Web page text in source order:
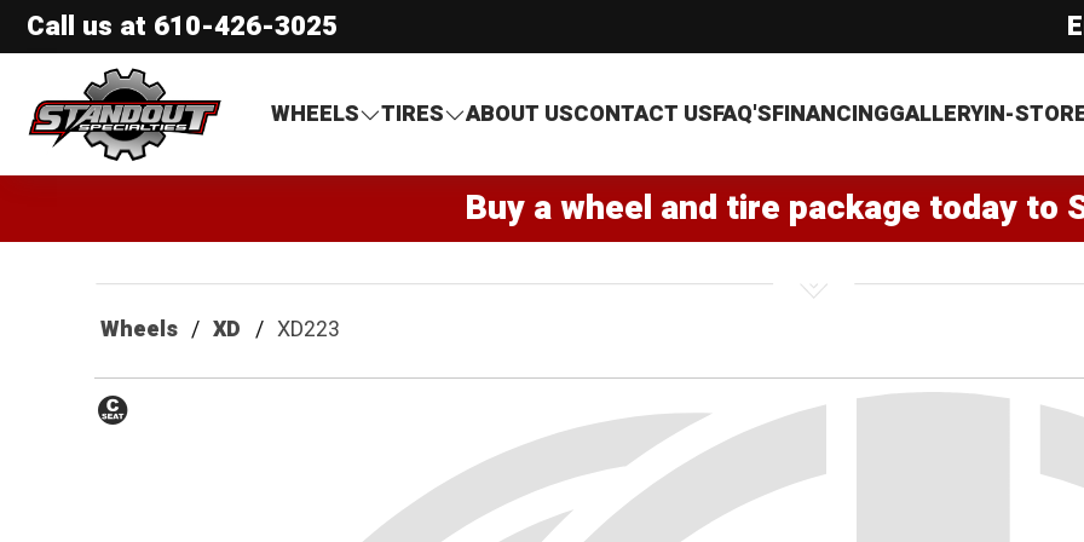
Call us at 610-426-3025
Standout Specialties
WHEELS
TIRES ABOUT USCONTACT USFAQ'SFINANCINGGALLERYIN-
Buy a wheel and tire package today to
Wheels XD XD223